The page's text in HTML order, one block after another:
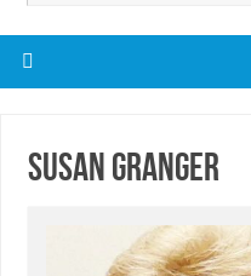
Susan Granger